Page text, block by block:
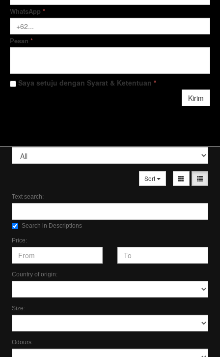
WhatsApp *
Pesan *
Saya setuju dengan Syarat & Ketentuan *
Kirim
Sort
Text search:
Search in Descriptions
Price:
Country of origin:
Size:
Odours: